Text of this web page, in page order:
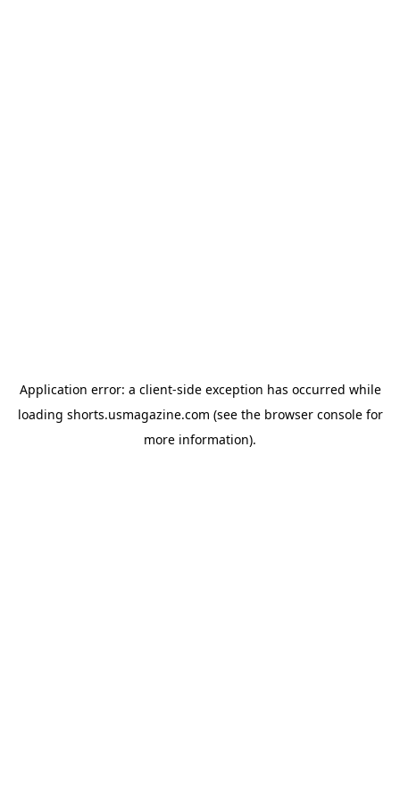
Application error: a client-side exception has occurred while
loading shorts.usmagazine.com (see the browser consolefor
more information).